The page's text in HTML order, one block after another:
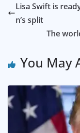
Lisa Swift is
n’s split
The
You May